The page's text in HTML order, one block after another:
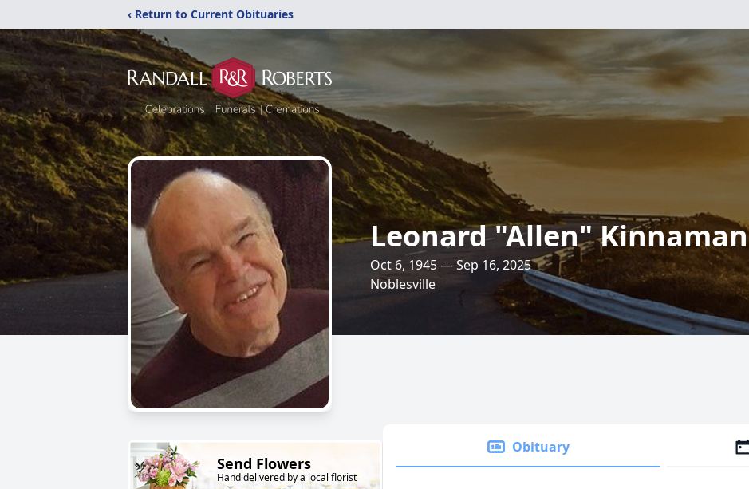
‹ Return to Current Obituaries
Leonard "Allen" Kinnaman
Oct 6, 1945 — Sep 16, 2025
Noblesville
Send Flowers
Hand delivered by a local florist
Obituary